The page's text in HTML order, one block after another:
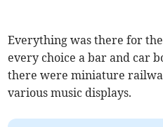
Everything was there for
every choice a bar and car
there were miniature
various music displays.